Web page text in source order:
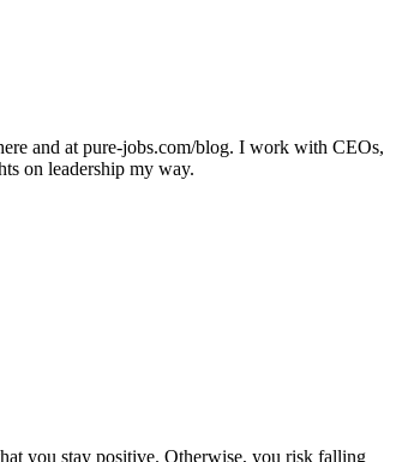
and at pure-jobs.com/blog. I work with CEOs,
on leadership my way.
you stay positive. Otherwise, you risk falling